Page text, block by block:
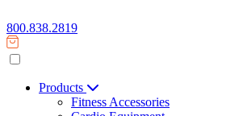
800.838.2819
Products
Fitness Accessories